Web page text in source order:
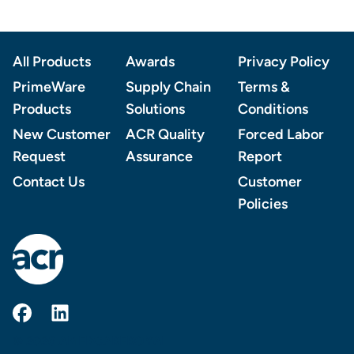
All Products
PrimeWare
Products
New Customer
Request
Contact Us
Awards
Supply Chain
Solutions
ACR Quality
Assurance
Privacy Policy
Terms &
Conditions
Forced Labor
Report
Customer
Policies
AmerCareRoyal on Facebook
AmerCareRoyal on LinkedIn